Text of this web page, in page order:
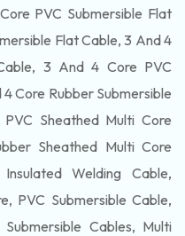
PVC Submersible Flat
Flat Cable, 3 And 4
3 And 4 Core PVC
Core Rubber Submersible
Sheathed Multi Core
Sheathed Multi Core
Welding Cable,
PVC Submersible Cable,
Cables, Multi